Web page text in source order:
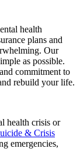
health
plans and
Our
as possible.
commitment to
rebuild your life.
health crisis or
& Crisis
emergencies,